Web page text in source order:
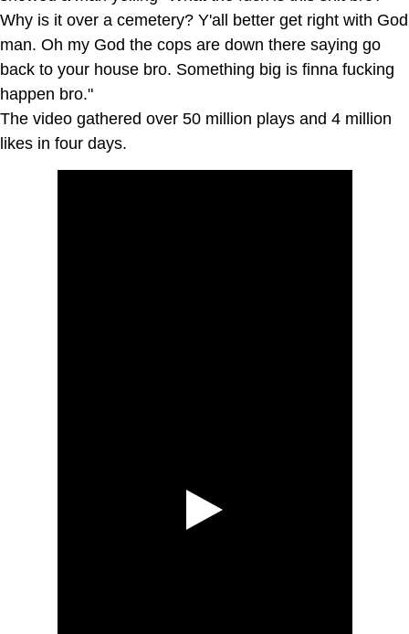
Why is it over a cemetery? Y'all better get right with God
man. Oh my God the cops are down there saying go
back to your house bro. Something big is finna fucking
happen bro."
The video gathered over 50 million plays and 4 million
likes in four days.